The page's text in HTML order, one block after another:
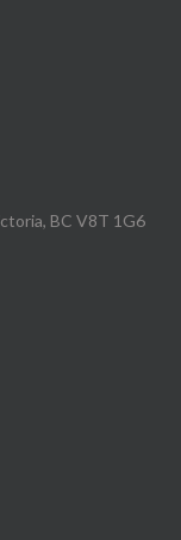
BC V8T 1G6